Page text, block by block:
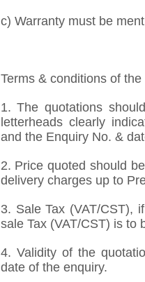
c) Warranty must be
Terms & conditions of
1. The quotations
letterheads clearly
and the Enquiry No. &
2. Price quoted should
delivery charges up to
3. Sale Tax (VAT/CST),
sale Tax (VAT/CST) is to
4. Validity of the
date of the enquiry.